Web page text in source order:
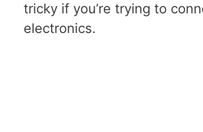
tricky if you’re trying to
electronics.